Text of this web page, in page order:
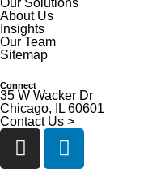
About Us
Insights
Our Team
Sitemap
Connect
35 W Wacker Dr
Chicago, IL 60601
Contact Us >